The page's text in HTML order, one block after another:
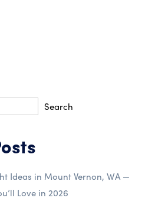
Search
Ideas in Mount Vernon, WA —
Love in 2026